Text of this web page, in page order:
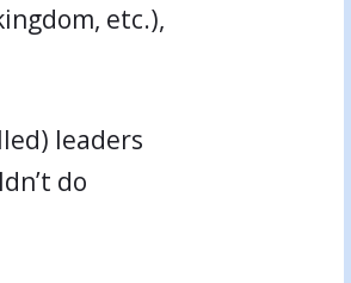
etc.),
leaders
do